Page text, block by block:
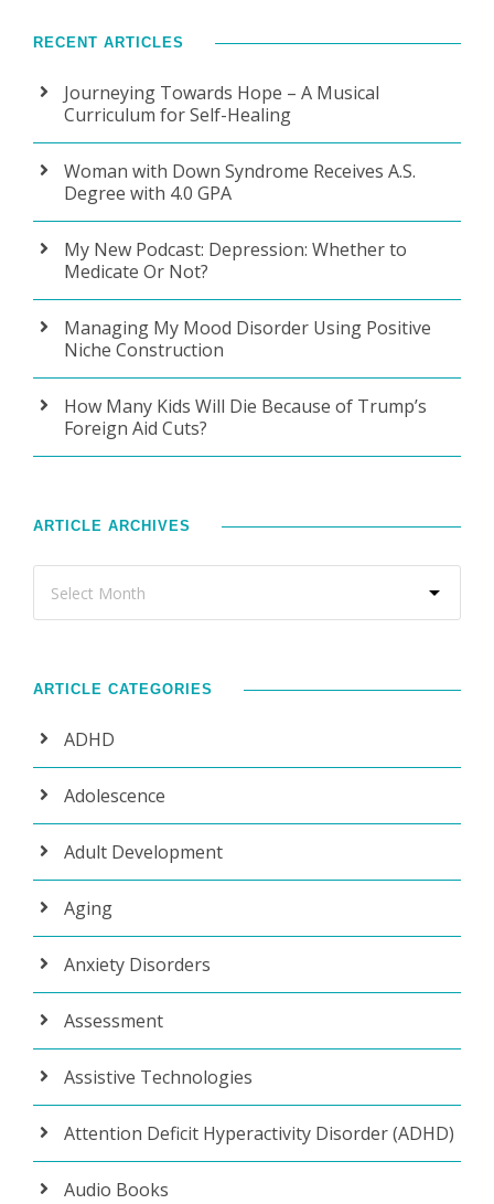
RECENT ARTICLES
Journeying Towards Hope – A Musical
Curriculum for Self-Healing
Woman with Down Syndrome Receives A.S.
Degree with 4.0 GPA
My New Podcast: Depression: Whether to
Medicate Or Not?
Managing My Mood Disorder Using Positive
Niche Construction
How Many Kids Will Die Because of Trump’s
Foreign Aid Cuts?
ARTICLE ARCHIVES
ARTICLE CATEGORIES
ADHD
Adolescence
Adult Development
Aging
Anxiety Disorders
Assessment
Assistive Technologies
Attention Deficit Hyperactivity Disorder (ADHD)
Audio Books